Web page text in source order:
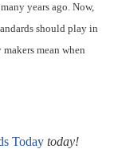
years ago. Now,
should play in
mean when
Today today!